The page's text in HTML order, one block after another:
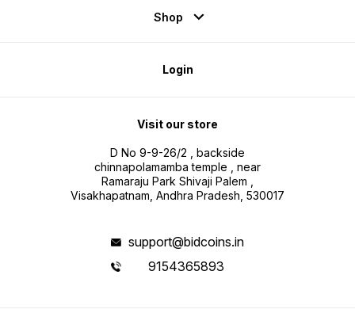
Shop
Login
Visit our store
D No 9-9-26/2 , backside
chinnapolamamba temple , near
Ramaraju Park Shivaji Palem ,
Visakhapatnam, Andhra Pradesh, 530017
support@bidcoins.in
9154365893